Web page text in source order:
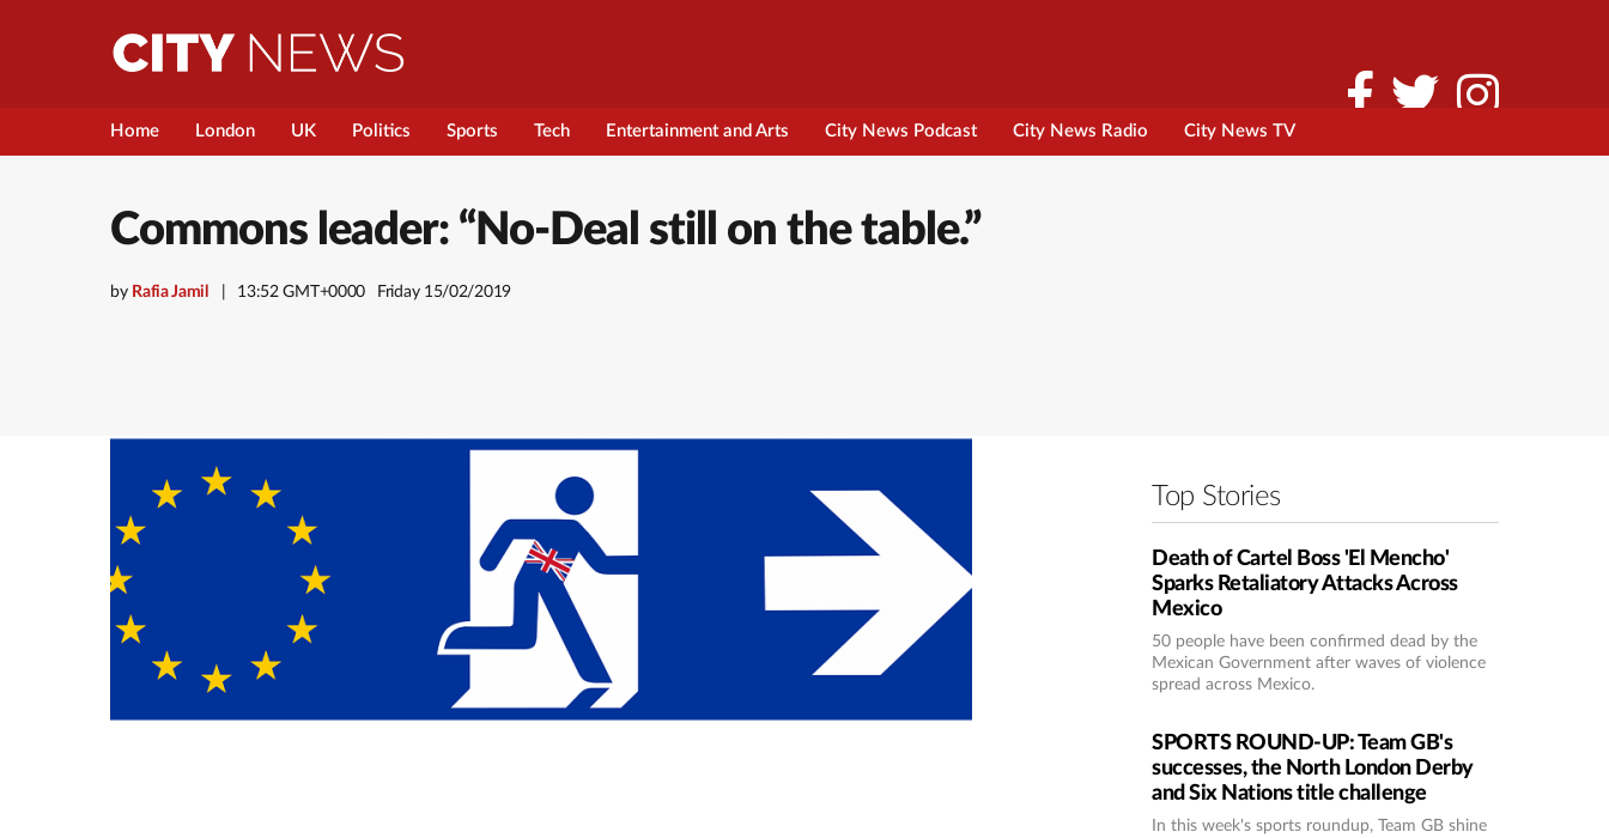
Home London UK Politics Sports Tech Entertainment and Arts City News Podcast City News Radio City News TV
Commons leader: “No-Deal still on the table.”
by Rafia Jamil 13:52 GMT+0000 Friday 15/02/2019
Top Stories
Death of Cartel Boss 'El Mencho'
Sparks Retaliatory Attacks Across
Mexico
50 people have been confirmed dead by the
Mexican Government after waves of violence
spread across Mexico.
SPORTS ROUND-UP: Team GB's
successes, the North London Derby
and Six Nations title challenge
In this week's sports roundup, Team GB shine